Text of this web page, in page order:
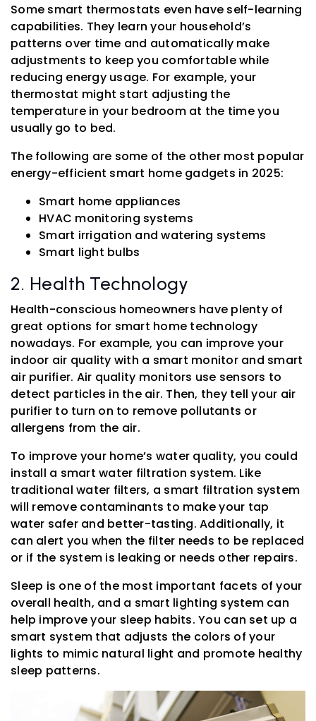
Some smart thermostats even have self-learning
capabilities. They learn your household’s
patterns over time and automatically make
adjustments to keep you comfortable while
reducing energy usage. For example, your
thermostat might start adjusting the
temperature in your bedroom at the time you
usually go to bed.
The following are some of the other most popular
energy-efficient smart home gadgets in 2025:
Smart home appliances
HVAC monitoring systems
Smart irrigation and watering systems
Smart light bulbs
2. Health Technology
Health-conscious homeowners have plenty of
great options for smart home technology
nowadays. For example, you can improve your
indoor air quality with a smart monitor and smart
air purifier. Air quality monitors use sensors to
detect particles in the air. Then, they tell your air
purifier to turn on to remove pollutants or
allergens from the air.
To improve your home’s water quality, you could
install a smart water filtration system. Like
traditional water filters, a smart filtration system
will remove contaminants to make your tap
water safer and better-tasting. Additionally, it
can alert you when the filter needs to be replaced
or if the system is leaking or needs other repairs.
Sleep is one of the most important facets of your
overall health, and a smart lighting system can
help improve your sleep habits. You can set up a
smart system that adjusts the colors of your
lights to mimic natural light and promote healthy
sleep patterns.